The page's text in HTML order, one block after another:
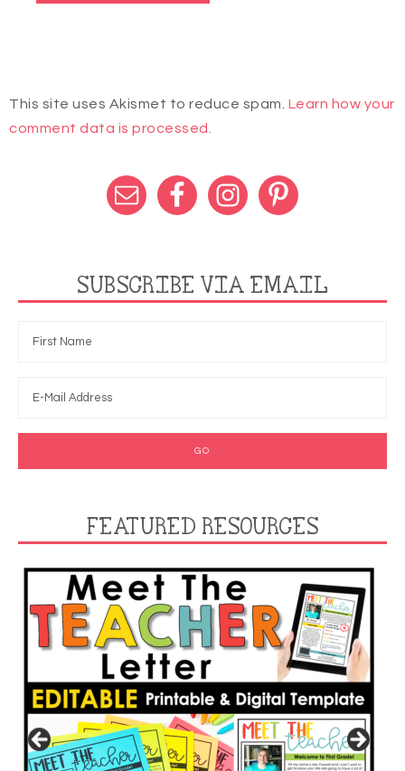
This site uses Akismet to reduce spam. Learn how your
comment data is processed.
SUBSCRIBE VIA EMAIL
FEATURED RESOURCES